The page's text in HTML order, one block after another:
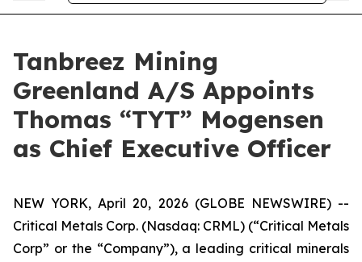
Tanbreez Mining
Greenland A/S Appoints
Thomas “TYT” Mogensen
as Chief Executive Officer
NEW YORK, April 20, 2026 (GLOBE NEWSWIRE) --
Critical Metals Corp. (Nasdaq: CRML) (“Critical Metals
Corp” or the “Company”), a leading critical minerals